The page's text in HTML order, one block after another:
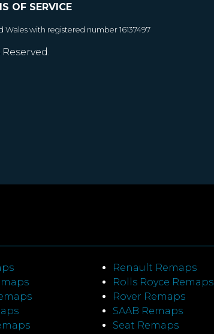
OF SERVICE
with registered number 16137497
Renault Remaps
Rolls Royce Remaps
Rover Remaps
SAAB Remaps
Seat Remaps